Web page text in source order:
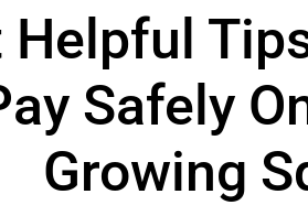
Helpful
Safely
Growing